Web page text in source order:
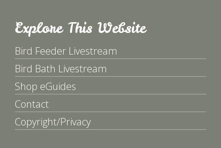
Explore This Website
Bird Feeder Livestream
Bird Bath Livestream
Shop eGuides
Contact
Copyright/Privacy